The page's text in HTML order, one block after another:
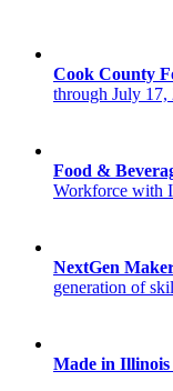
Cook County
through July 17,
Food &
Workforce with
NextGen
generation of
Made in Illinois